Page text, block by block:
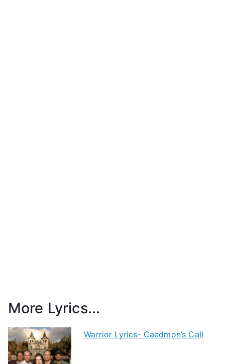
More Lyrics...
Warrior Lyrics- Caedmon’s Call